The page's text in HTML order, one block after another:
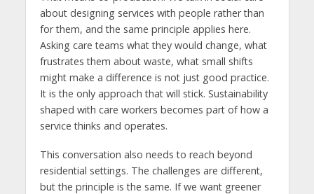
about designing services with people rather than
for them, and the same principle applies here.
Asking care teams what they would change, what
frustrates them about waste, what small shifts
might make a difference is not just good practice.
It is the only approach that will stick. Sustainability
shaped with care workers becomes part of how a
service thinks and operates.
This conversation also needs to reach beyond
residential settings. The challenges are different,
but the principle is the same. If we want greener